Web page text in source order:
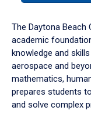
down
arrow
to
The Daytona
academic
knowledge and
aerospace and
mathematics,
prepares students
and solve complex